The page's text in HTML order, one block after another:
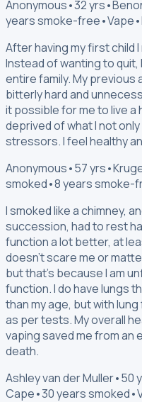
Anonymous•32 yrs•
years smoke-free•Vape•
After having my first child
Instead of wanting to quit,
entire family. My
bitterly hard and
it possible for me to live
deprived of what I not
stressors. I feel healthy
Anonymous•57 yrs•
smoked•8 years smoke-
I smoked like a chimney,
succession, had to rest
function a lot better, at
doesn't scare me or
but that's because I am
function. I do have lungs
than my age, but with
as per tests. My overall
vaping saved me from an
death.
Ashley van der Muller•50
Cape•30 years smoked•